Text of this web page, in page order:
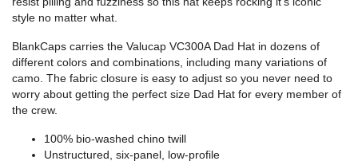
style no matter what.
BlankCaps carries the Valucap VC300A Dad Hat in dozens of
different colors and combinations, including many variations of
camo. The fabric closure is easy to adjust so you never need to
worry about getting the perfect size Dad Hat for every member of
the crew.
100% bio-washed chino twill
Unstructured, six-panel, low-profile